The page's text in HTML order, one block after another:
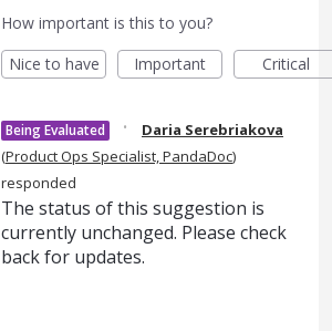
How important is this to you?
Nice to have
Important Critical
Being Evaluated ·
Daria Serebriakova
(Product Ops Specialist, PandaDoc)
responded
The status of this suggestion is
currently unchanged. Please check
back for updates.